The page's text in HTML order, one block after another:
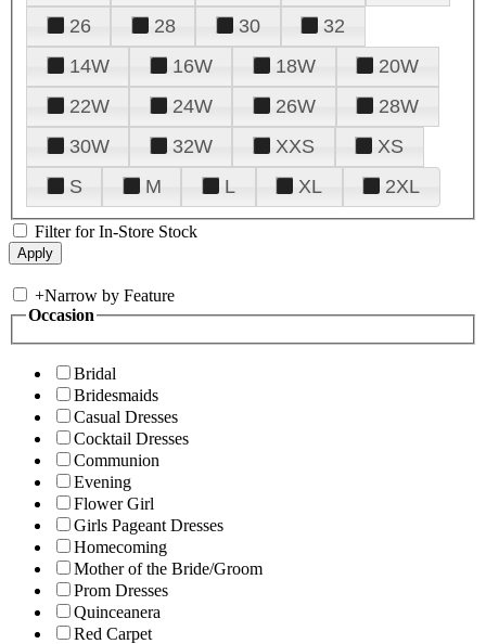
26
28 30
32
14W
16W 18W
20W
22W
24W 26W
28W
30W
32W XXS
XS
S
M L XL 2XL
Filter for In-Store Stock
+Narrow by Feature
Occasion
Bridal
Bridesmaids
Casual Dresses
Cocktail Dresses
Communion
Evening
Flower Girl
Girls Pageant Dresses
Homecoming
Mother of the Bride/Groom
Prom Dresses
Quinceanera
Red Carpet